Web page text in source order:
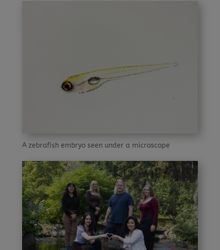
A zebrafish embryo seen under a microscope